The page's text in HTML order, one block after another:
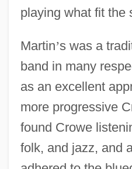
playing what fit the
Martin’s was a
band in many
as an excellent
more progressive
found Crowe
folk, and jazz, and